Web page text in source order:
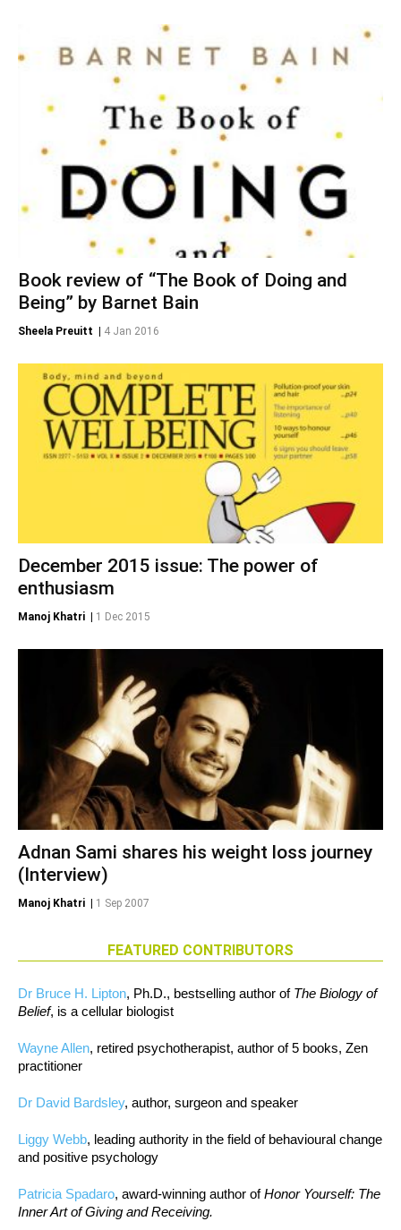
Book review of “The Book of Doing and
Being” by Barnet Bain
Sheela Preuitt 4 Jan 2016
December 2015 issue: The power of
enthusiasm
Manoj Khatri 1 Dec 2015
Adnan Sami shares his weight loss journey
(Interview)
Manoj Khatri 1 Sep 2007
FEATURED CONTRIBUTORS
Dr Bruce H. Lipton, Ph.D., bestselling author of The Biology of
Belief, is a cellular biologist
Wayne Allen, retired psychotherapist, author of 5 books, Zen
practitioner
Dr David Bardsley, author, surgeon and speaker
Liggy Webb, leading authority in the field of behavioural change
and positive psychology
Patricia Spadaro, award-winning author ofHonor Yourself: The
Inner Art of Giving and Receiving.